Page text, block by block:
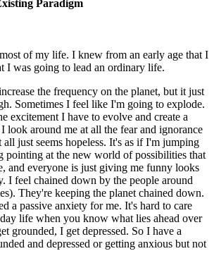
Paradigm
of my life. I knew from an early age that I
I was going to lead an ordinary life.
the frequency on the planet, but it just
Sometimes I feel like I'm going to explode.
excitement I have to evolve and create a
look around me at all the fear and ignorance
just seems hopeless. It's as if I'm jumping
pointing at the new world of possibilities that
and everyone is just giving me funny looks
I feel chained down by the people around
They're keeping the planet chained down.
a passive anxiety for me. It's hard to care
life when you know what lies ahead over
grounded, I get depressed. So I have a
and depressed or getting anxious but not